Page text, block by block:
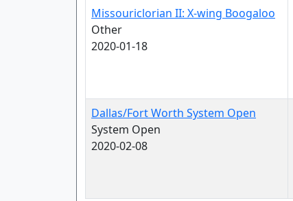
Missouriclorian II: X-wing Boogaloo
Other
2020-01-18
Dallas/Fort Worth System Open
System Open
2020-02-08